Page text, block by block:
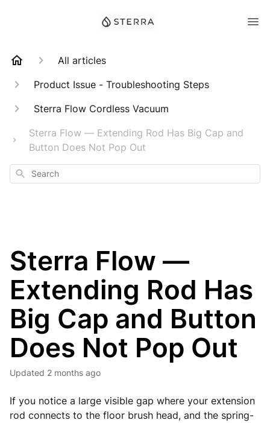
All articles
Product Issue - Troubleshooting Steps
Sterra Flow Cordless Vacuum
Sterra Flow — Extending Rod Has Big Cap and
Button Does Not Pop Out
Search
Sterra Flow —
Extending Rod Has
Big Cap and Button
Does Not Pop Out
Updated 2 months ago
If you notice a large visible gap where your extension
rod connects to the floor brush head, and the spring-